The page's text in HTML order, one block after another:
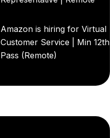
Amazon is hiring for Virtual
Customer Service | Min 12th
Pass (Remote)